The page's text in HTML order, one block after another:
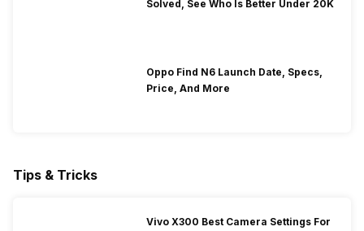
Solved, See Who Is Better Under 20K
Oppo Find N6 Launch Date, Specs,
Price, And More
Tips & Tricks
Vivo X300 Best Camera Settings For